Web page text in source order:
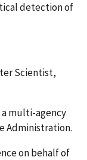
detection of
Scientist,
a multi-agency
Administration.
on behalf of